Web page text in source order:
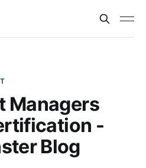
Managers
-
Blog